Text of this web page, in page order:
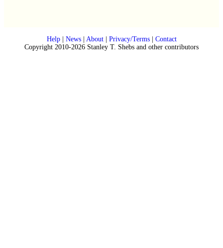
Help| News| About| Privacy/Terms| Contact
Copyright 2010-2026 Stanley T. Shebs and other contributors